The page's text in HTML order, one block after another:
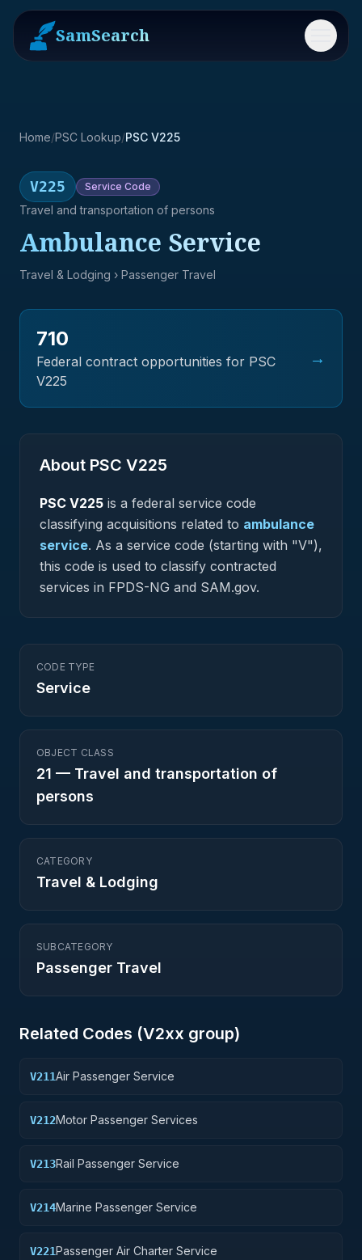
SamSearch Menu
Home/PSC Lookup/PSC V225
V225 Service Code
Travel and transportation of persons
Ambulance Service
Travel & Lodging › Passenger Travel
710
Federal contract opportunities for PSC
V225
→
About PSC V225
PSC V225 is a federal service code
classifying acquisitions related to ambulance
service. As a service code (starting with "V"),
this code is used to classify contracted
services in FPDS-NG and SAM.gov.
CODE TYPE
Service
OBJECT CLASS
21 — Travel and transportation of
persons
CATEGORY
Travel & Lodging
SUBCATEGORY
Passenger Travel
Related Codes (V2xx group)
V211Air Passenger Service
V212Motor Passenger Services
V213Rail Passenger Service
V214Marine Passenger Service
V221Passenger Air Charter Service